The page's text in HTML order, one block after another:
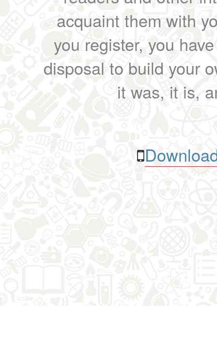
acquaint them with
you register, you
disposal to build your
it was, it is,